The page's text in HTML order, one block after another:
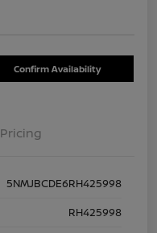
Confirm Availability
Pricing
5NMJBCDE6RH425998
RH425998